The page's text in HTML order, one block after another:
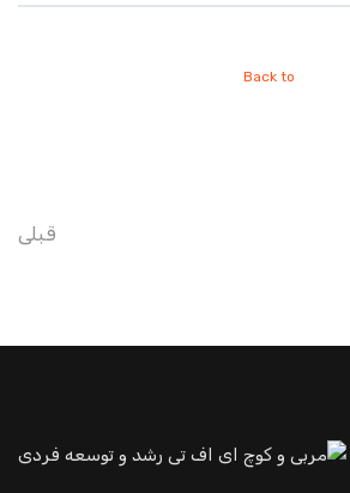
Back to
قبلی